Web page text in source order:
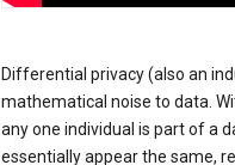
Differential privacy (also an
mathematical noise to data.
any one individual is part of a
essentially appear the same,